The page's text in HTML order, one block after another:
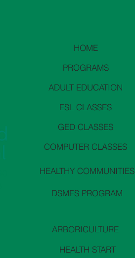
HOME
PROGRAMS
ADULT EDUCATION
ESL CLASSES
GED CLASSES
COMPUTER CLASSES
HEALTHY COMMUNITIES
DSMES PROGRAM
ARBORICULTURE
HEALTH START